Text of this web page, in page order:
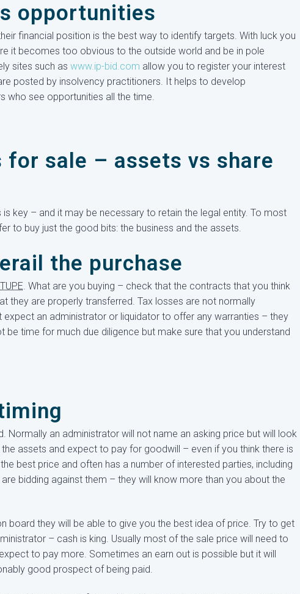
opportunities
financial position is the best way to identify targets. With luck you
it becomes too obvious to the outside world and be in pole
sites such as www.ip-bid.com allow you to register your interest
posted by insolvency practitioners. It helps to develop
who see opportunities all the time.
for sale – assets vs share
key – and it may be necessary to retain the legal entity. To most
to buy just the good bits: the business and the assets.
the purchase
TUPE. What are you buying – check that the contracts that you think
they are properly transferred. Tax losses are not normally
expect an administrator or liquidator to offer any warranties – they
be time for much due diligence but make sure that you understand
an administrator will not name an asking price but will look
assets and expect to pay for goodwill – even if you think there is
best price and often has a number of interested parties, including
bidding against them – they will know more than you about the
board they will be able to give you the best idea of price. Try to get
– cash is king. Usually most of the sale price will need to
to pay more. Sometimes an earn out is possible but it will
good prospect of being paid.